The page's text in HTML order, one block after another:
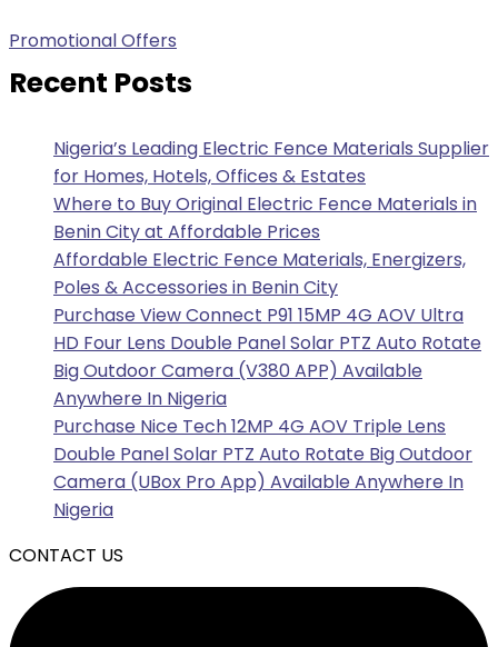
Promotional Offers
Recent Posts
Nigeria’s Leading Electric Fence Materials Supplier
for Homes, Hotels, Offices & Estates
Where to Buy Original Electric Fence Materials in
Benin City at Affordable Prices
Affordable Electric Fence Materials, Energizers,
Poles & Accessories in Benin City
Purchase View Connect P91 15MP 4G AOV Ultra
HD Four Lens Double Panel Solar PTZ Auto Rotate
Big Outdoor Camera (V380 APP) Available
Anywhere In Nigeria
Purchase Nice Tech 12MP 4G AOV Triple Lens
Double Panel Solar PTZ Auto Rotate Big Outdoor
Camera (UBox Pro App) Available Anywhere In
Nigeria
CONTACT US